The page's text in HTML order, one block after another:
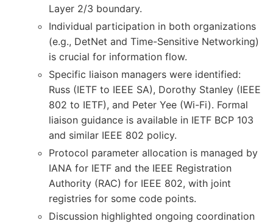
Layer 2/3 boundary.
Individual participation in both organizations
(e.g., DetNet and Time-Sensitive Networking)
is crucial for information flow.
Specific liaison managers were identified:
Russ (IETF to IEEE SA), Dorothy Stanley (IEEE
802 to IETF), and Peter Yee (Wi-Fi). Formal
liaison guidance is available in IETF BCP 103
and similar IEEE 802 policy.
Protocol parameter allocation is managed by
IANA for IETF and the IEEE Registration
Authority (RAC) for IEEE 802, with joint
registries for some code points.
Discussion highlighted ongoing coordination